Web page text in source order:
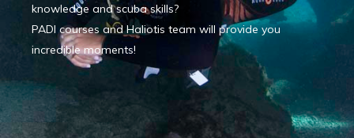
knowledge and scuba skills?
PADI courses and Haliotis team will provide you
incredible moments!